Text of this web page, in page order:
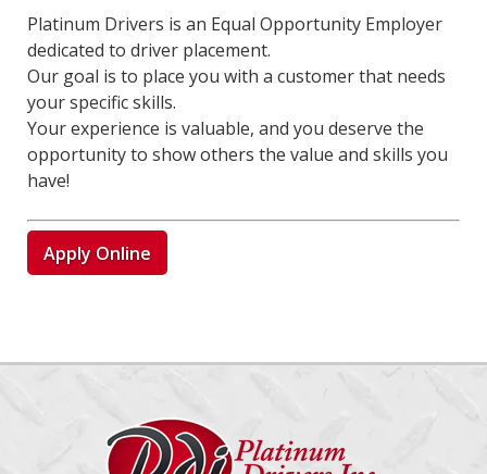
Platinum Drivers is an Equal Opportunity Employer
dedicated to driver placement.
Our goal is to place you with a customer that needs
your specific skills.
Your experience is valuable, and you deserve the
opportunity to show others the value and skills you
have!
Apply Online